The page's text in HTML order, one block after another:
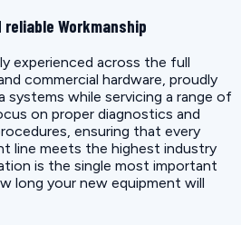
Workmanship
experienced across the full
commercial hardware, proudly
systems while servicing a range of
on proper diagnostics and
ensuring that every
line meets the highest industry
is the single most important
long your new equipment will